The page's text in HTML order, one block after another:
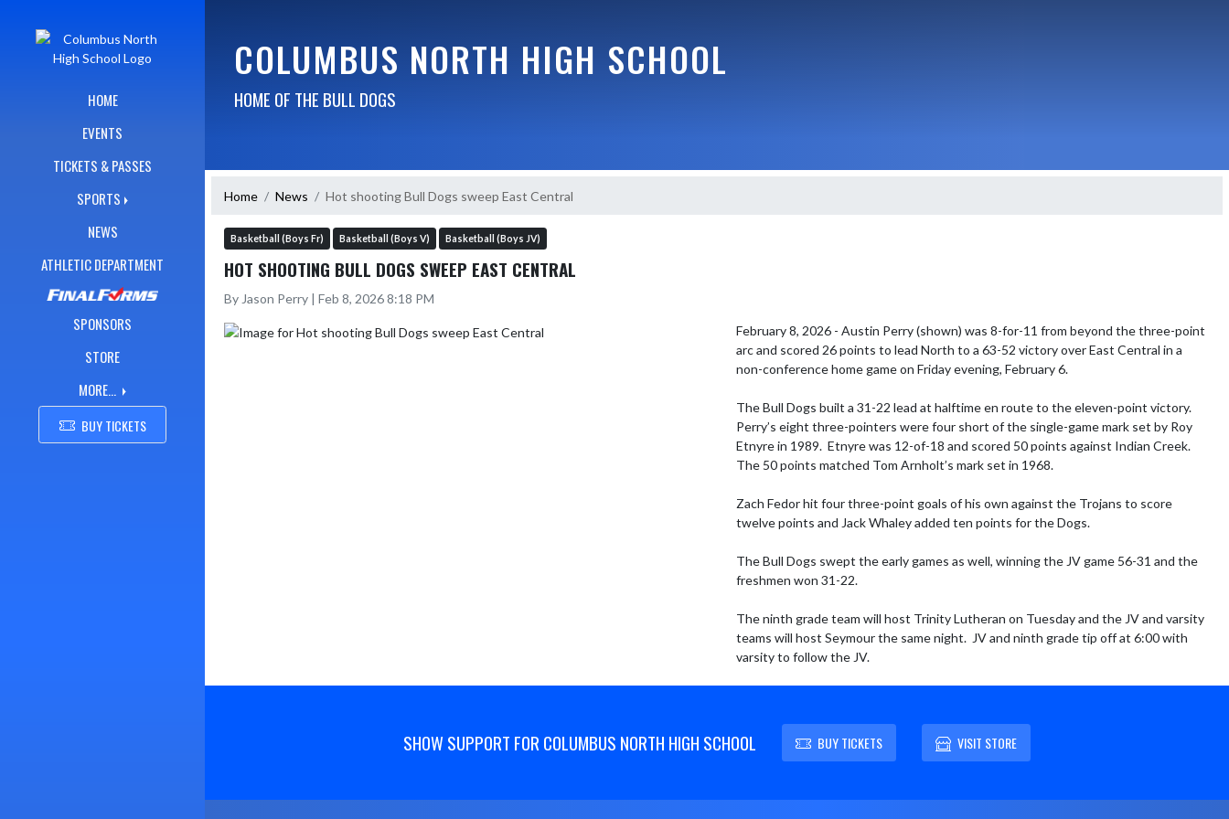
HOME
EVENTS
TICKETS & PASSES
SPORTS
NEWS
ATHLETIC DEPARTMENT
SPONSORS
STORE
MORE...
BUY TICKETS
COLUMBUS NORTH HIGH SCHOOL
HOME OF THE BULL DOGS
Home News Hot shooting Bull Dogs sweep East Central
Basketball (Boys Fr) Basketball (Boys V) Basketball (Boys JV)
HOT SHOOTING BULL DOGS SWEEP EAST CENTRAL
By Jason Perry | Feb 8, 2026 8:18 PM
February 8, 2026 - Austin Perry (shown) was 8-for-11 from beyond the three-point
arc and scored 26 points to lead North to a 63-52 victory over East Central in a
non-conference home game on Friday evening, February 6.
The Bull Dogs built a 31-22 lead at halftime en route to the eleven-point victory.
Perry’s eight three-pointers were four short of the single-game mark set by Roy
Etnyre in 1989.  Etnyre was 12-of-18 and scored 50 points against Indian Creek.
The 50 points matched Tom Arnholt’s mark set in 1968.
Zach Fedor hit four three-point goals of his own against the Trojans to score
twelve points and Jack Whaley added ten points for the Dogs.
The Bull Dogs swept the early games as well, winning the JV game 56-31 and the
freshmen won 31-22.
The ninth grade team will host Trinity Lutheran on Tuesday and the JV and varsity
teams will host Seymour the same night.  JV and ninth grade tip off at 6:00 with
varsity to follow the JV.
SHOW SUPPORT FOR COLUMBUS NORTH HIGH SCHOOL BUY TICKETS VISIT STORE